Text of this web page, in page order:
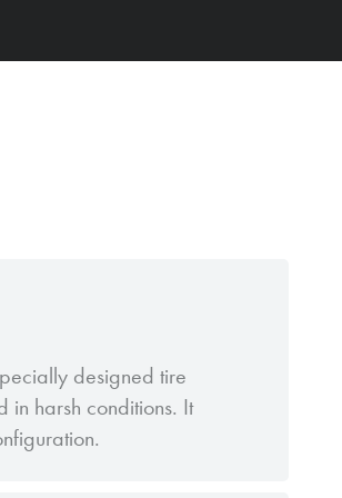
designed tire
in harsh conditions. It